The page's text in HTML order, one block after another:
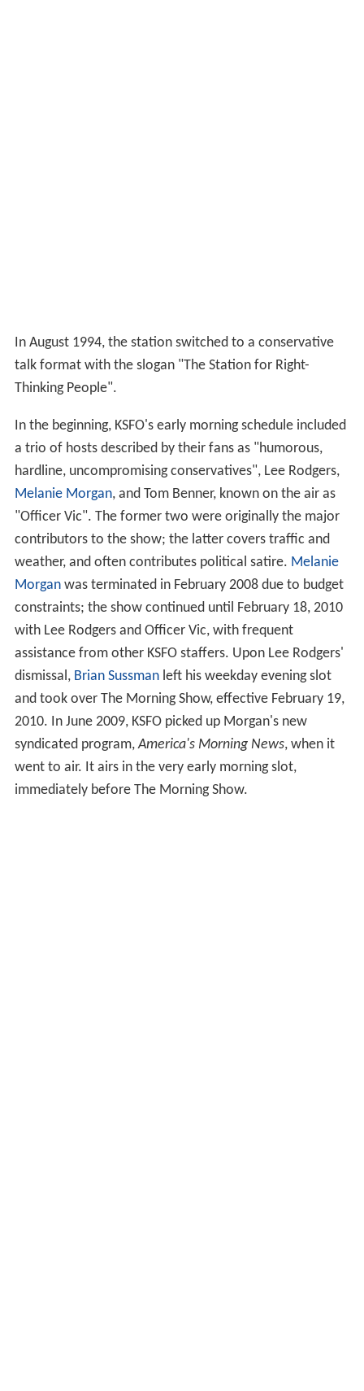
In August 1994, the station switched to a conservative
talk format with the slogan "The Station for Right-
Thinking People".
In the beginning, KSFO's early morning schedule included
a trio of hosts described by their fans as "humorous,
hardline, uncompromising conservatives", Lee Rodgers,
Melanie Morgan, and Tom Benner, known on the air as
"Officer Vic". The former two were originally the major
contributors to the show; the latter covers traffic and
weather, and often contributes political satire. Melanie
Morganwas terminated in February 2008 due to budget
constraints; the show continued until February 18, 2010
with Lee Rodgers and Officer Vic, with frequent
assistance from other KSFO staffers. Upon Lee Rodgers'
dismissal, Brian Sussmanleft his weekday evening slot
and took over The Morning Show, effective February 19,
2010. In June 2009, KSFO picked up Morgan's new
syndicated program,America's Morning News, when it
went to air. It airs in the very early morning slot,
immediately before The Morning Show.